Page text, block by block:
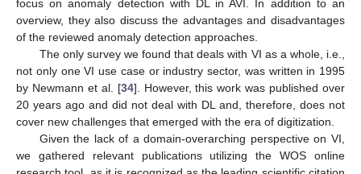
focus on anomaly detection with DL in AVI. In addition to an
overview, they also discuss the advantages and disadvantages
of the reviewed anomaly detection approaches.
The only survey we found that deals with VI as a whole, i.e.,
not only one VI use case or industry sector, was written in 1995
by Newmann et al. [34]. However, this work was published over
20 years ago and did not deal with DL and, therefore, does not
cover new challenges that emerged with the era of digitization.
Given the lack of a domain-overarching perspective on VI,
we gathered relevant publications utilizing the WOS online